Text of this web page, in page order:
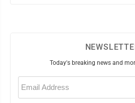
Today's breaking news and
Email
(Required)